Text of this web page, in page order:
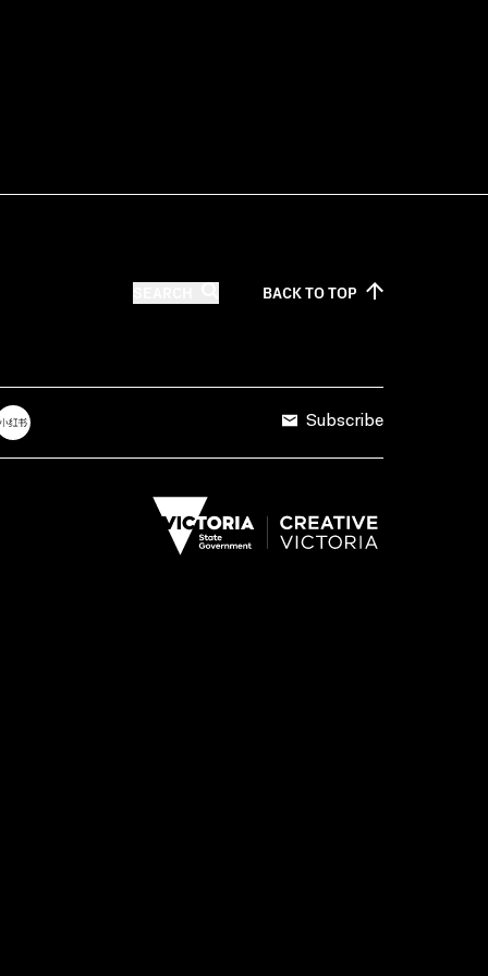
BACK TOTOP
Subscribe